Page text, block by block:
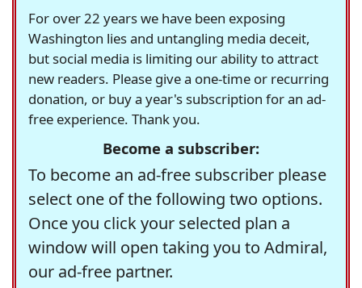
For over 22 years we have been exposing
Washington lies and untangling media deceit,
but social media is limiting our ability to attract
new readers. Please give a one-time or recurring
donation, or buy a year's subscription for an ad-
free experience. Thank you.
Become a subscriber:
To become an ad-free subscriber please
select one of the following two options.
Once you click your selected plan a
window will open taking you to Admiral,
our ad-free partner.